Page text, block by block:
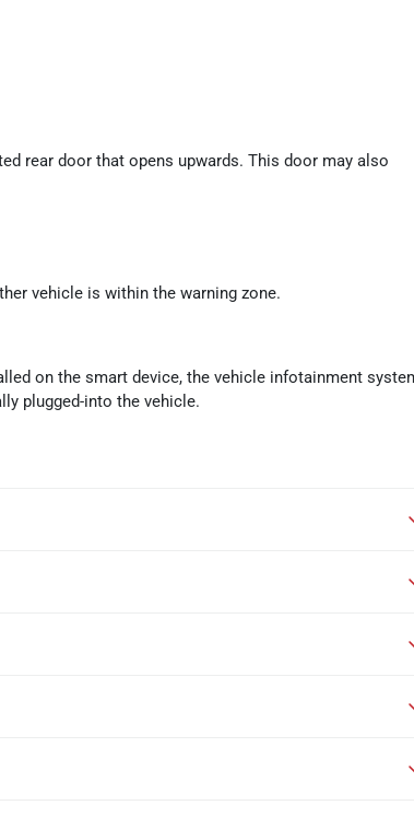
rear door that opens upwards. This door may also
vehicle is within the warning zone.
on the smart device, the vehicle infotainment
plugged-into the vehicle.